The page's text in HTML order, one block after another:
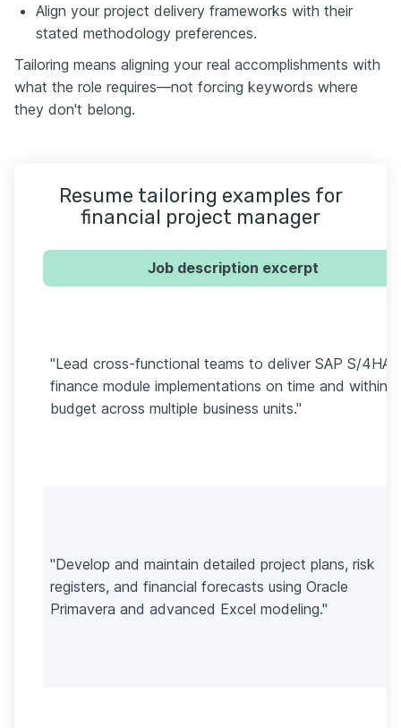
Align your project delivery frameworks with their
stated methodology preferences.
Tailoring means aligning your real accomplishments with
what the role requires—not forcing keywords where
they don't belong.
Resume tailoring examples for
financial project manager
Job description excerpt
"Lead cross-functional teams to deliver SAP S/
finance module implementations on time and within
budget across multiple business units."
"Develop and maintain detailed project plans, risk
registers, and financial forecasts using Oracle
Primavera and advanced Excel modeling."